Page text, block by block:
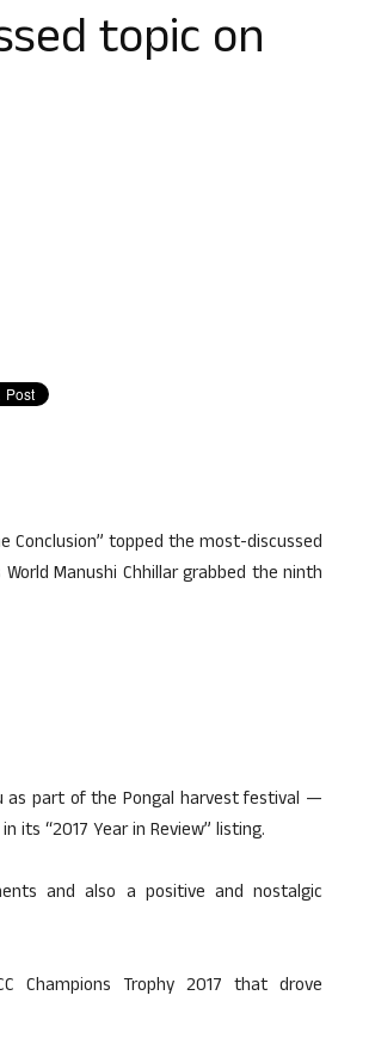
topic on
Conclusion” topped the most-discussed
Manushi Chhillar grabbed the ninth
part of the Pongal harvest festival —
its “2017 Year in Review” listing.
and also a positive and nostalgic
Trophy 2017 that drove